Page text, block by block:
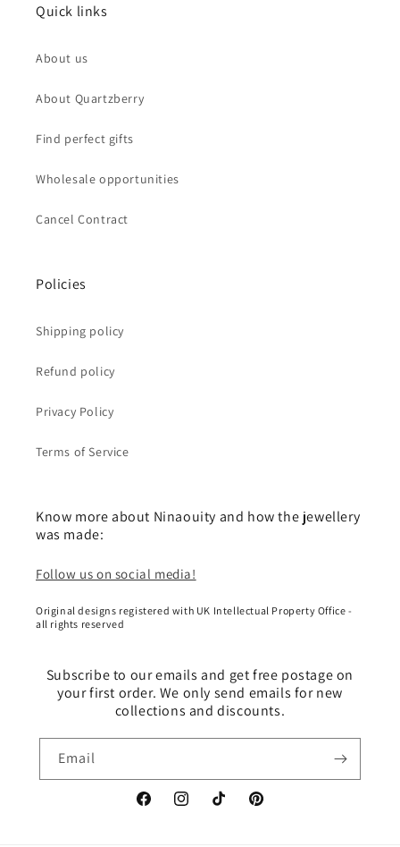
Quick links
About us
About Quartzberry
Find perfect gifts
Wholesale opportunities
Cancel Contract
Policies
Shipping policy
Refund policy
Privacy Policy
Terms of Service
Know more about Ninaouity and how the jewellery
was made:
Follow us on social media!
Original designs registered with UK Intellectual Property Office -
all rights reserved
Subscribe to our emails and get free postage on
your first order. We only send emails for new
collections and discounts.
Email
FacebookInstagramTikTok Pinterest